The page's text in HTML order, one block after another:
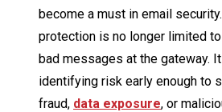
become a must in email
protection is no longer limited
bad messages at the gateway.
identifying risk early enough to
fraud, data exposure, or